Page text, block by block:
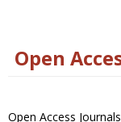
Open
Open Access